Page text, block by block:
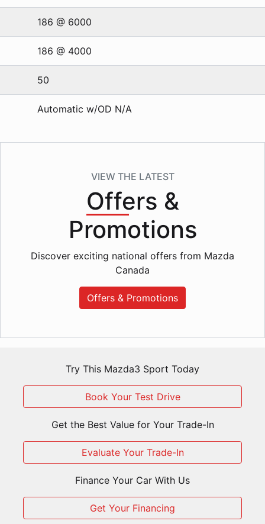
186 @ 6000
186 @ 4000
50
Automatic w/OD N/A
VIEW THE LATEST
Offers &
Promotions
Discover exciting national offers from Mazda
Canada
Offers & Promotions
Try This Mazda3 Sport Today
Book Your Test Drive
Get the Best Value for Your Trade-In
Evaluate Your Trade-In
Finance Your Car With Us
Get Your Financing